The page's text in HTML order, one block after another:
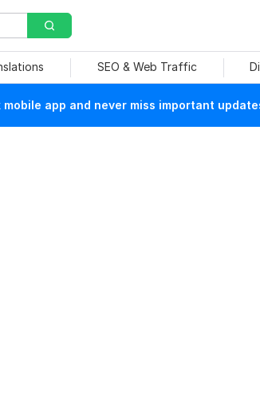
SEO & Web Traffic
mobile app and never miss important